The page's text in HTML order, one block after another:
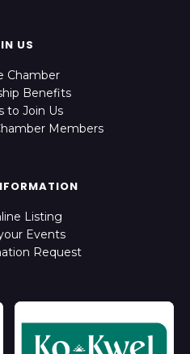
US
Chamber
Benefits
to Join Us
Members
Listing
Events
Request